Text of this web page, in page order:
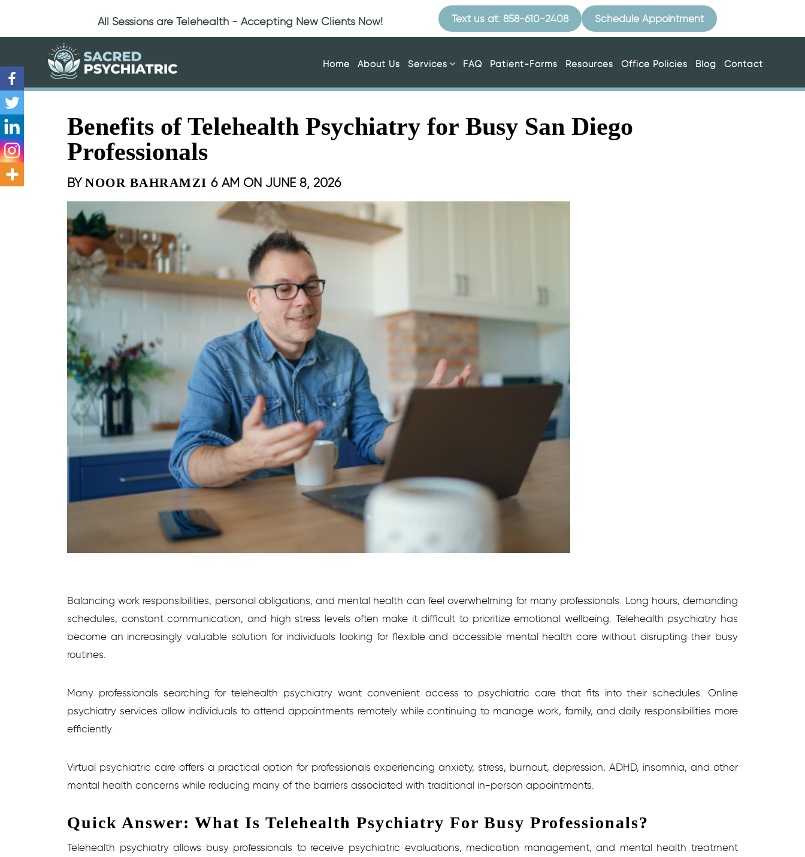
All Sessions are Telehealth - Accepting New Clients Now! Text us at: 858-610-2408 Schedule Appointment
Home About Us Services FAQ Patient-Forms Resources Office Policies Blog Contact
Benefits of Telehealth Psychiatry for Busy San Diego
Professionals
BY NOOR BAHRAMZI 6 AM ON JUNE 8, 2026
Balancing work responsibilities, personal obligations, and mental health can feel overwhelming for many professionals. Long hours, demanding
schedules, constant communication, and high stress levels often make it difficult to prioritize emotional wellbeing. Telehealth psychiatry has
become an increasingly valuable solution for individuals looking for flexible and accessible mental health care without disrupting their busy
routines.
Many professionals searching for telehealth psychiatry want convenient access to psychiatric care that fits into their schedules. Online
psychiatry services allow individuals to attend appointments remotely while continuing to manage work, family, and daily responsibilities more
efficiently.
Virtual psychiatric care offers a practical option for professionals experiencing anxiety, stress, burnout, depression, ADHD, insomnia, and other
mental health concerns while reducing many of the barriers associated with traditional in-person appointments.
Quick Answer: What Is Telehealth Psychiatry For Busy Professionals?
Telehealth psychiatry allows busy professionals to receive psychiatric evaluations, medication management, and mental health treatment